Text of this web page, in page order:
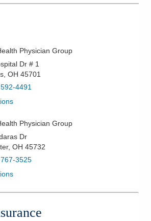
Physician Group
Dr # 1
OH 45701
4491
Physician Group
Dr
, OH 45732
3525